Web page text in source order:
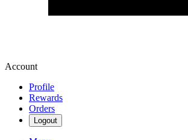
Account
Profile
Rewards
Orders
Logout